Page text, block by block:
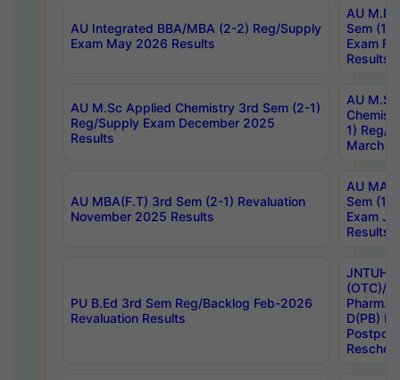
AU Integrated BBA/MBA (2-2) Reg/Supply
Exam May 2026 Results
AU
Sem (1-
Exam
Results
AU M.Sc Applied Chemistry 3rd Sem (2-1)
Reg/Supply Exam December 2025
Results
AU
1) Reg/
March
AU MBA(F.T) 3rd Sem (2-1) Revaluation
November 2025 Results
AU MA
Sem (1-
Exam
Results
PU B.Ed 3rd Sem Reg/Backlog Feb-2026
Revaluation Results
JNTUH
(OTC)/
Pharm.
D(PB)